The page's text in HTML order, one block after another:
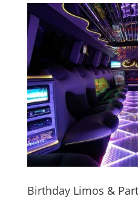
Birthday Limos &